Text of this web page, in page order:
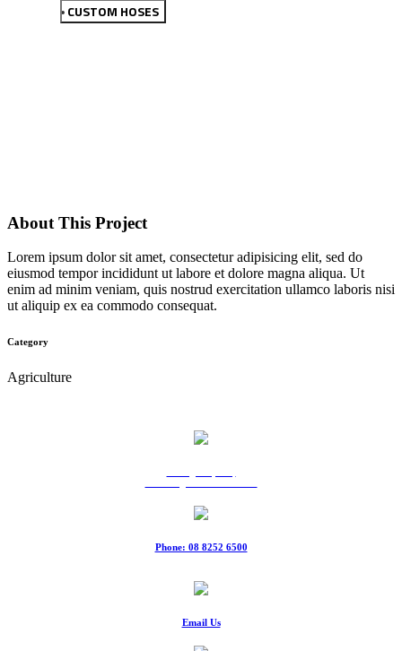
CUSTOM HOSES
About This Project
Lorem ipsum dolor sit amet, consectetur adipisicing elit, sed do
eiusmod tempor incididunt ut labore et dolore magna aliqua. Ut
enim ad minim veniam, quis nostrud exercitation ullamco laboris nisi
ut aliquip ex ea commodo consequat.
Category
Agriculture
Phone: 08 8252 6500
Email Us